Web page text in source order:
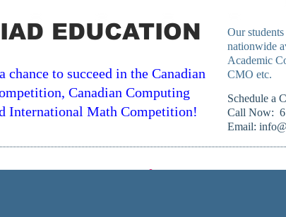
EDUCATION
chance to succeed in the Canadian
Canadian Computing
International Math Competition!
Our
nationwide
Academic
CMO etc.
​Schedule a
Call Now:
Email:
or On Line Across